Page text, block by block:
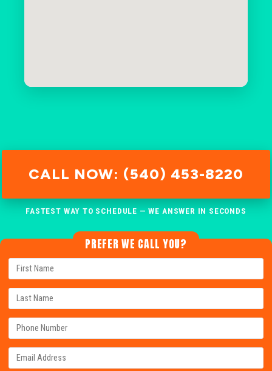
CALL NOW: (540) 453-8220
FASTEST WAY TO SCHEDULE — WE ANSWER IN SECONDS
PREFER WE CALL YOU?